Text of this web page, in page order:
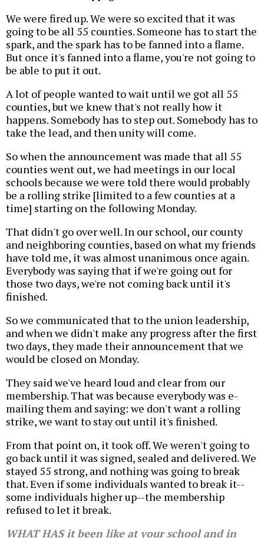
We were fired up. We were so excited that it was
going to be all 55 counties. Someone has to start the
spark, and the spark has to be fanned into a flame.
But once it's fanned into a flame, you're not going to
be able to put it out.
A lot of people wanted to wait until we got all 55
counties, but we knew that's not really how it
happens. Somebody has to step out. Somebody has to
take the lead, and then unity will come.
So when the announcement was made that all 55
counties went out, we had meetings in our local
schools because we were told there would probably
be a rolling strike [limited to a few counties at a
time] starting on the following Monday.
That didn't go over well. In our school, our county
and neighboring counties, based on what my friends
have told me, it was almost unanimous once again.
Everybody was saying that if we're going out for
those two days, we're not coming back until it's
finished.
So we communicated that to the union leadership,
and when we didn't make any progress after the first
two days, they made their announcement that we
would be closed on Monday.
They said we've heard loud and clear from our
membership. That was because everybody was e-
mailing them and saying: we don't want a rolling
strike, we want to stay out until it's finished.
From that point on, it took off. We weren't going to
go back until it was signed, sealed and delivered. We
stayed 55 strong, and nothing was going to break
that. Even if some individuals wanted to break it--
some individuals higher up--the membership
refused to let it break.
WHAT HAS it been like at your school and in